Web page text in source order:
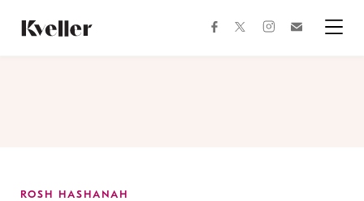
Content
Footer
facebooktwitterinstagram
ROSH HASHANAH